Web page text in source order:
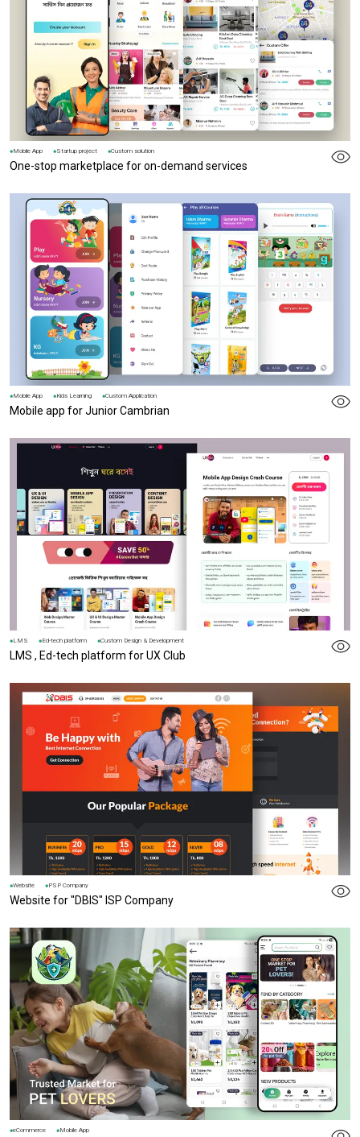
Mobile App Startup project Custom solution
One-stop marketplace for on-demand services
Mobile App Kids Learning Custom Application
Mobile app for Junior Cambrian
LMS Ed-tech platform Custom Design & Development
LMS , Ed-tech platform for UX Club
Website PSP Company
Website for "DBIS" ISP Company
eCommerce Mobile App